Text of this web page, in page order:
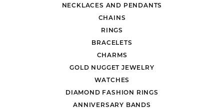
NECKLACES AND PENDANTS
CHAINS
RINGS
BRACELETS
CHARMS
GOLD NUGGET JEWELRY
WATCHES
DIAMOND FASHION RINGS
ANNIVERSARY BANDS